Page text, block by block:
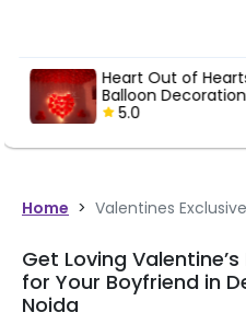
Romantic Rose
Love
Home > Valentines
Get Loving
for Your Boyfriend in
Noida